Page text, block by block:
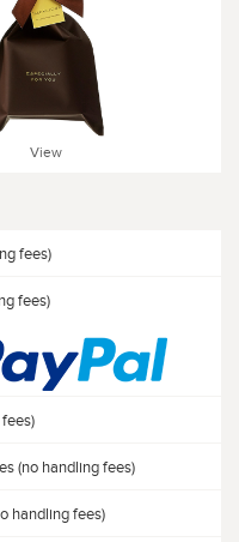
View
fees)
fees)
(no handling fees)
handling fees)